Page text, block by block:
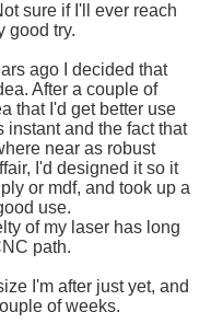
sure if I'll ever reach
good try.
ago I decided that
After a couple of
that I'd get better use
instant and the fact that
near as robust
I'd designed it so it
or mdf, and took up a
use.
of my laser has long
path.
I'm after just yet, and
of weeks.